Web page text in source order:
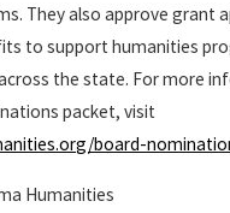
They also approve grant
to support humanities
the state. For more
packet, visit
board-
Humanities